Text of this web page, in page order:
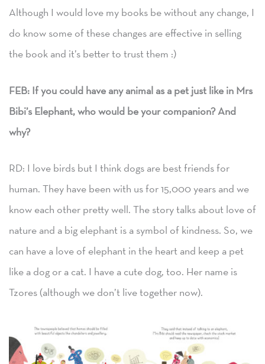
Although I would love my books be without any change, I
do know some of these changes are effective in selling
the book and it’s better to trust them :)
FEB: If you could have any animal as a pet just like in Mrs
Bibi’s Elephant, who would be your companion? And
why?
RD: I love birds but I think dogs are best friends for
human. They have been with us for 15,000 years and we
know each other pretty well. The story talks about love of
nature and a big elephant is a symbol of kindness. So, we
can have a love of elephant in the heart and keep a pet
like a dog or a cat. I have a cute dog, too. Her name is
Tzores (although we don’t live together now).